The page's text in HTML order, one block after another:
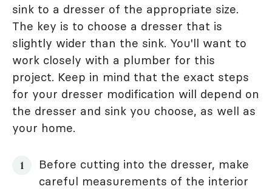
sink to a dresser of the appropriate size.
The key is to choose a dresser that is
slightly wider than the sink. You'll want to
work closely with a plumber for this
project. Keep in mind that the exact steps
for your dresser modification will depend on
the dresser and sink you choose, as well as
your home.
Before cutting into the dresser, make
careful measurements of the interior